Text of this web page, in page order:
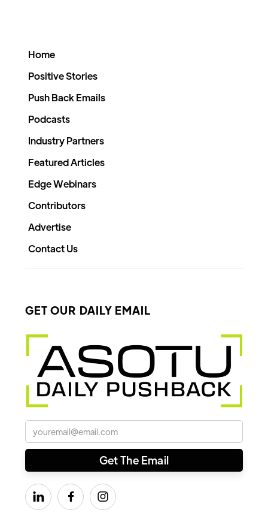
Home
Positive Stories
Push Back Emails
Podcasts
Industry Partners
Featured Articles
Edge Webinars
Contributors
Advertise
Contact Us
GET OUR DAILY EMAIL
  